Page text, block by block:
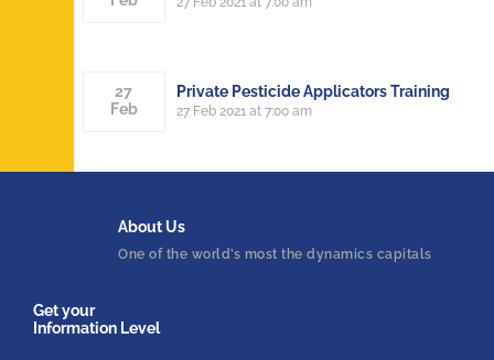
27
Feb
Private Pesticide Applicators Training
27 Feb 2021 at 7:00 am
About Us
One of the world’s most the dynamics capitals
Get your
Information Level